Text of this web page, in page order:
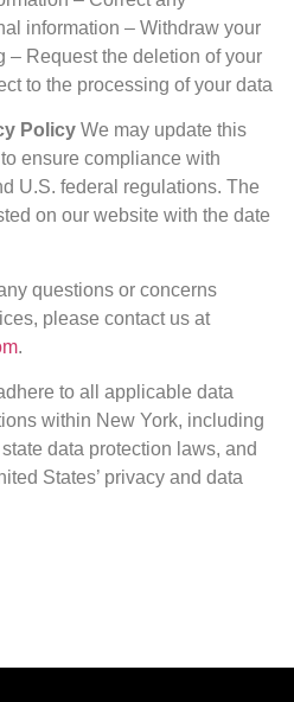
information – Withdraw your
– Request the deletion of your
to the processing of your data
Policy We may update this
ensure compliance with
U.S. federal regulations. The
on our website with the date
questions or concerns
please contact us at
.
to all applicable data
within New York, including
data protection laws, and
States’ privacy and data